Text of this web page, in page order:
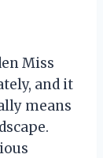
Miss
and it
means